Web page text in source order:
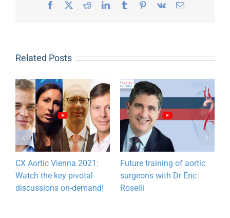
Facebook
X RedditLinkedInTumblrPinterest
Vk Email
Related Posts
CX Aortic Vienna 2021:
Watch the key pivotal
discussions on-demand!
Future training of aortic
surgeons with Dr Eric
Roselli